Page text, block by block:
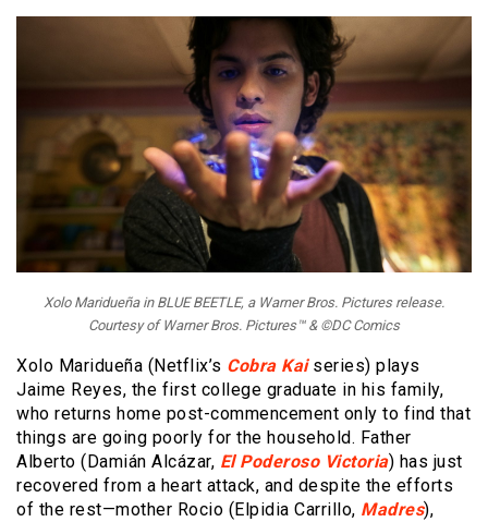
Xolo Maridueña in BLUE BEETLE, a Warner Bros. Pictures release.
Courtesy of Warner Bros. Pictures™ & ©DC Comics
Xolo Maridueña (Netflix’s Cobra Kaiseries) plays
Jaime Reyes, the first college graduate in his family,
who returns home post-commencement only to find that
things are going poorly for the household. Father
Alberto (Damián Alcázar, El Poderoso Victoria) has just
recovered from a heart attack, and despite the efforts
of the rest—mother Rocio (Elpidia Carrillo, Madres),